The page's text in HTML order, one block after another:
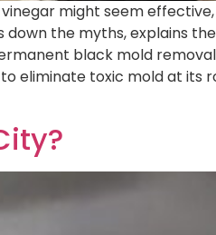
might seem
down the myths, explains
black mold
eliminate toxic mold at its